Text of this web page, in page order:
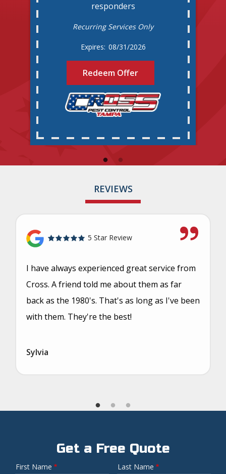
responders
Recurring Services Only
08/31/2026
Redeem Offer
REVIEWS
5 Star Review
I have always experienced great service from
Cross. A friend told me about them as far
back as the 1980's. That's as long as I've been
with them. They're the best!
Sylvia
Get a Free Quote
Name
First Name Last Name